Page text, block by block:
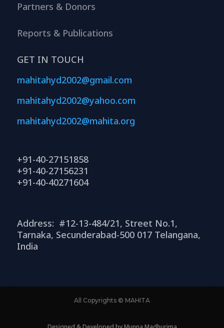
Partners & Donors
Reports & Publications
GET IN TOUCH
mahitahyd2002@gmail.com
mahitahyd2002@yahoo.com
mahitahyd2002@mahita.org
+91-40-27151858
+91-40-27156231
+91-40-40271604
Address: #12-13-484/21, Street No.1,
Tarnaka, Secunderabad-500 017 Telangana,
India
All Copyrights © MAHITA